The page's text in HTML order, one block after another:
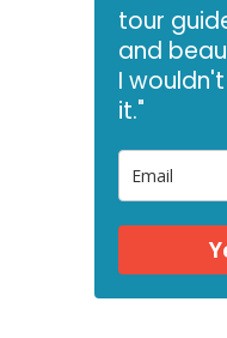
tour
and
I
it."